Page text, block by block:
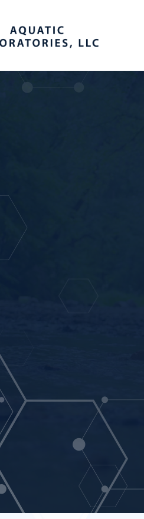
& High
full-service environmental
drinking water,